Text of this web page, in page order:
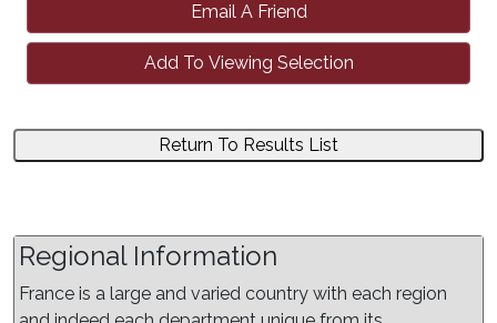
Email A Friend
Add To Viewing Selection
Return To Results List
Regional Information
France is a large and varied country with each region